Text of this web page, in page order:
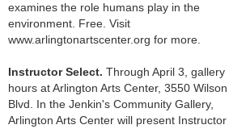
examines the role humans play in the
environment. Free. Visit
www.arlingtonartscenter.org for more.
Instructor Select. Through April 3, gallery
hours at Arlington Arts Center, 3550 Wilson
Blvd. In the Jenkin's Community Gallery,
Arlington Arts Center will present Instructor